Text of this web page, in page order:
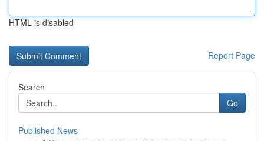
HTML is disabled
Report Page
Search
Go
Published News